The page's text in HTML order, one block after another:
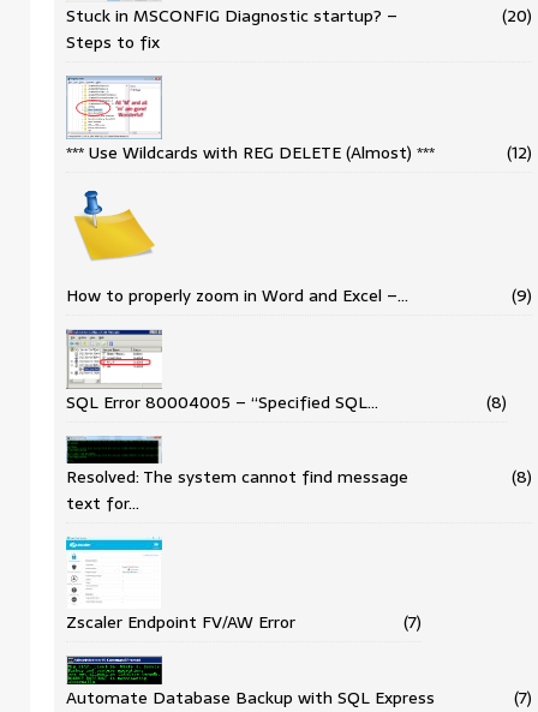
Stuck in MSCONFIG Diagnostic startup? –
Steps to fix
(20)
*** Use Wildcards with REG DELETE (Almost) *** (12)
How to properly zoom in Word and Excel –… (9)
SQL Error 80004005 – “Specified SQL… (8)
Resolved: The system cannot find message
text for…
(8)
Zscaler Endpoint FV/AW Error (7)
Automate Database Backup with SQL Express (7)